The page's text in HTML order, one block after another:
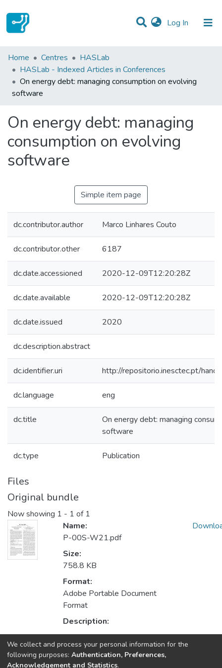
Log In (current)
Statistics
Communities & Collections
All of DSpace
Home Centres
HASLab
HASLab - Indexed Articles in Conferences
On energy debt: managing consumption on evolving
software
On energy debt: managing
consumption on evolving
software
Simple item page
dc.contributor.author Marco Linhares Couto
dc.contributor.other 6187
dc.date.accessioned 2020-12-09T12:20:28Z
dc.date.available 2020-12-09T12:20:28Z
dc.date.issued 2020
dc.description.abstract
dc.identifier.uri http://repositorio.inesctec.pt/
dc.language eng
dc.title
On energy debt: managing
software
dc.type Publication
Files
Original bundle
Now showing 1 - 1 of 1
Name:
P-00S-W21.pdf
Size:
758.8 KB
Format:
Adobe Portable Document
Format
Description:
Collections
We collect and process your personal information for the
following purposes: Authentication, Preferences,
Acknowledgement and Statistics.